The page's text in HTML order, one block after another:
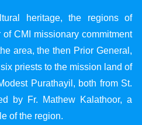
heritage, the regions of
CMI missionary commitment
area, the then Prior General,
priests to the mission land of
Purathayil, both from St.
by Fr. Mathew Kalathoor, a
of the region.